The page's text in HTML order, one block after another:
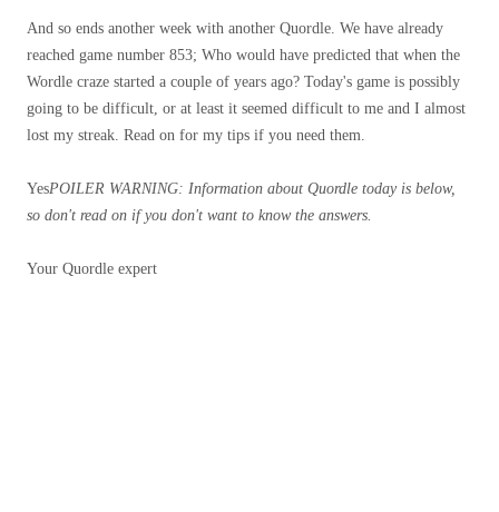
And so ends another week with another Quordle. We have already
reached game number 853; Who would have predicted that when the
Wordle craze started a couple of years ago? Today's game is possibly
going to be difficult, or at least it seemed difficult to me and I almost
lost my streak. Read on for my tips if you need them.
YesPOILER WARNING: Information about Quordle today is below,
so don't read on if you don't want to know the answers.
Your Quordle expert